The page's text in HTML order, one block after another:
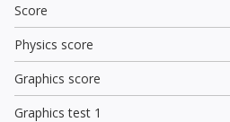
Score
Physics score
Graphics score
Graphics test 1